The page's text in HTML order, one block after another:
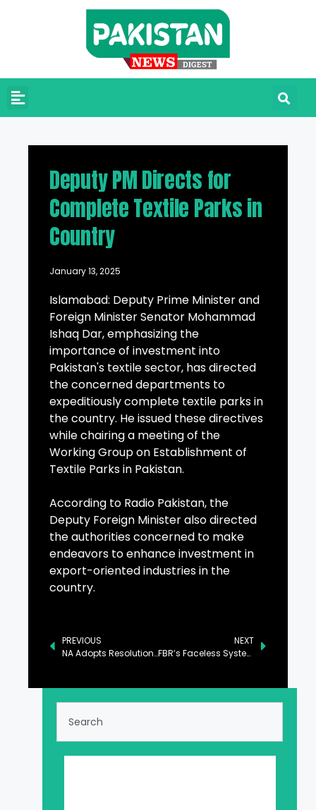
Deputy PM Directs for
Complete Textile Parks in
Country
January 13, 2025
Islamabad: Deputy Prime Minister and
Foreign Minister Senator Mohammad
Ishaq Dar, emphasizing the
importance of investment into
Pakistan's textile sector, has directed
the concerned departments to
expeditiously complete textile parks in
the country. He issued these directives
while chairing a meeting of the
Working Group on Establishment of
Textile Parks in Pakistan.
According to Radio Pakistan, the
Deputy Foreign Minister also directed
the authorities concerned to make
endeavors to enhance investment in
export-oriented industries in the
country.
PREVIOUS
NA Adopts Resolution Expressing Solidarity with Victims of Los Angeles Fire
NEXT
FBR’s Faceless System to Be Expanded to Other Cities: PM